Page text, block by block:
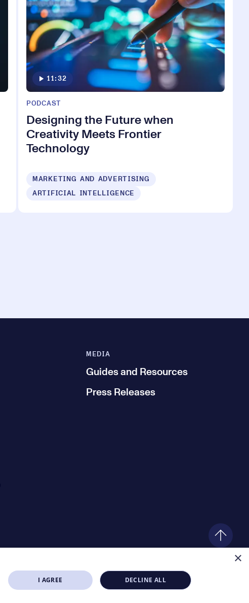
11:32
PODCAST
Designing the Future when
Creativity Meets Frontier
Technology
MARKETING AND ADVERTISING
ARTIFICIAL INTELLIGENCE
MEDIA
Guides and Resources
Press Releases
×
I AGREE DECLINE ALL